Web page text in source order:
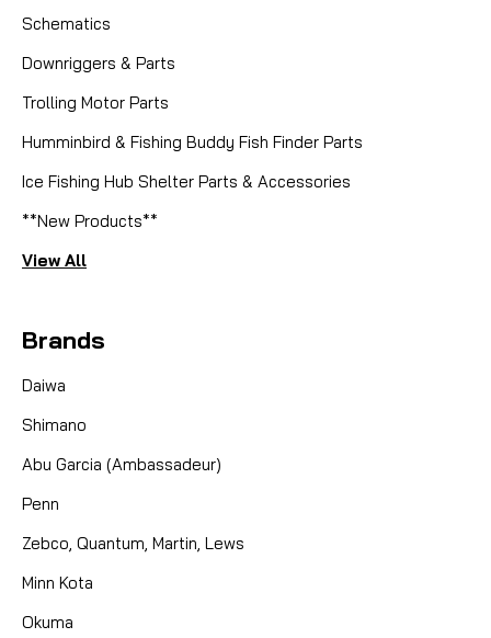
Schematics
Downriggers & Parts
Trolling Motor Parts
Humminbird & Fishing Buddy Fish Finder Parts
Ice Fishing Hub Shelter Parts & Accessories
**New Products**
View All
Brands
Daiwa
Shimano
Abu Garcia (Ambassadeur)
Penn
Zebco, Quantum, Martin, Lews
Minn Kota
Okuma